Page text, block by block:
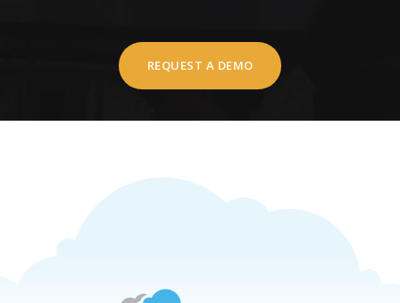
REQUEST A DEMO